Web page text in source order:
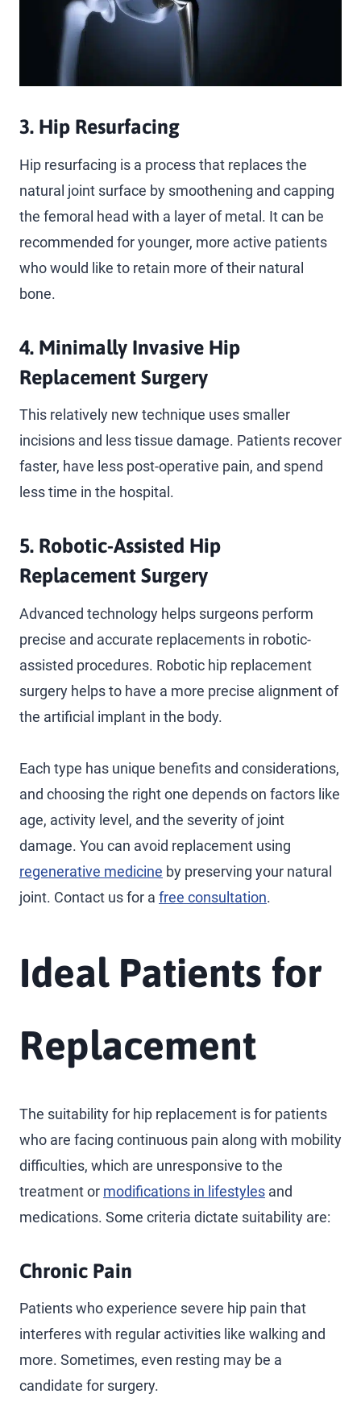
3. Hip Resurfacing
Hip resurfacing is a process that replaces the
natural joint surface by smoothening and capping
the femoral head with a layer of metal. It can be
recommended for younger, more active patients
who would like to retain more of their natural
bone.
4. Minimally Invasive Hip
Replacement Surgery
This relatively new technique uses smaller
incisions and less tissue damage. Patients recover
faster, have less post-operative pain, and spend
less time in the hospital.
5. Robotic-Assisted Hip
Replacement Surgery
Advanced technology helps surgeons perform
precise and accurate replacements in robotic-
assisted procedures. Robotic hip replacement
surgery helps to have a more precise alignment of
the artificial implant in the body.
Each type has unique benefits and considerations,
and choosing the right one depends on factors like
age, activity level, and the severity of joint
damage. You can avoid replacement using
regenerative medicine by preserving your natural
joint. Contact us for a free consultation.
Ideal Patients for
Replacement
The suitability for hip replacement is for patients
who are facing continuous pain along with mobility
difficulties, which are unresponsive to the
treatment or modifications in lifestyles and
medications. Some criteria dictate suitability are:
Chronic Pain
Patients who experience severe hip pain that
interferes with regular activities like walking and
more. Sometimes, even resting may be a
candidate for surgery.